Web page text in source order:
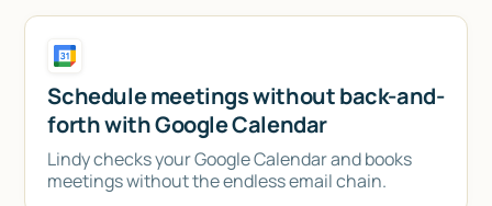
Schedule meetings without back-and-
forth with Google Calendar
Lindy checks your Google Calendar and books
meetings without the endless email chain.